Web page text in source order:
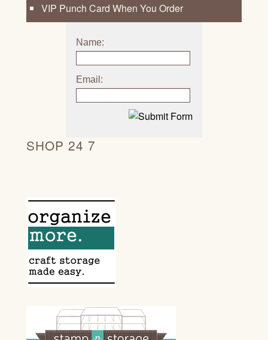
VIP Punch Card When You Order
Name:
Email:
SHOP 24 7